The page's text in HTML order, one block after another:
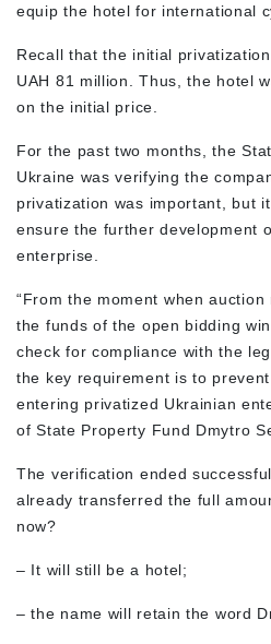
equip the hotel for international
Recall that the initial
UAH 81 million. Thus, the hotel
on the initial price.
For the past two months, the
Ukraine was verifying the
privatization was important, but
ensure the further development
enterprise.
“From the moment when auction
the funds of the open bidding
check for compliance with the
the key requirement is to
entering privatized Ukrainian
of State Property Fund Dmytro
The verification ended
already transferred the full
now?
– It will still be a hotel;
– the name will retain the word